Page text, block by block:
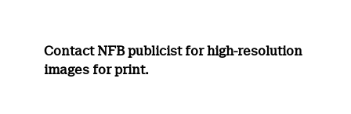
Contact NFB publicist for high-resolution
images for print.